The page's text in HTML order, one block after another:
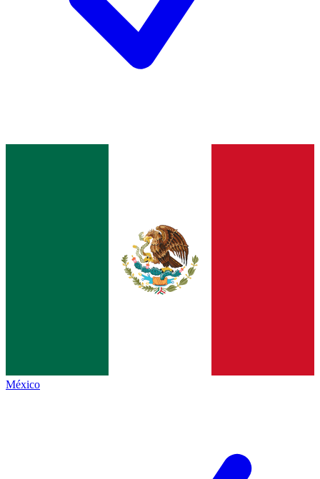
México